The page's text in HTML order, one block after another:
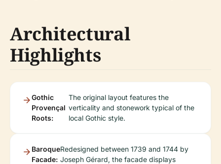
Architectural
Highlights
Gothic
Provençal
Roots:
The original layout features the
verticality and stonework typical of the
local Gothic style.
Baroque
Facade:
Redesigned between 1739 and 1744 by
Joseph Gérard, the facade displays